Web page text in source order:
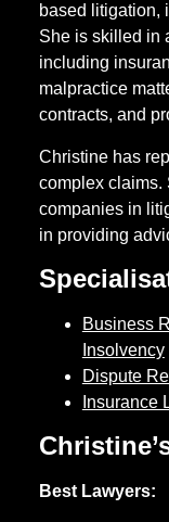
based litigation,
She is skilled in
including
malpractice
contracts, and
Christine has
complex claims.
companies in
in providing
Business
Insolvency
Dispute
Insurance
Best Lawyers: